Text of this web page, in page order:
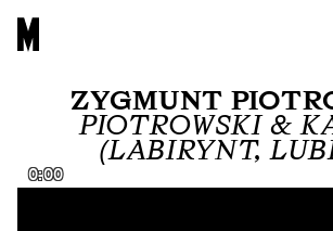
ZYGMUNT
PIOTROWSKI &
(LABIRYNT,
0:00